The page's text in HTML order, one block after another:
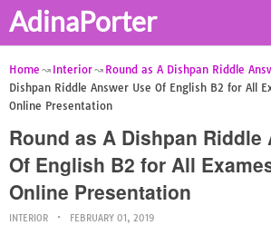
AdinaPorter
Home Interior Round as A Dishpan Riddle
Dishpan Riddle Answer Use Of English B2 for All
Online Presentation
Round as A Dishpan Riddle
Of English B2 for All
Online Presentation
INTERIOR FEBRUARY 01, 2019